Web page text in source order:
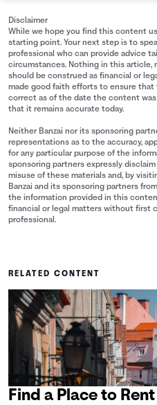
Disclaimer
While we hope you find this content
starting point. Your next step is to
professional who can provide advice
circumstances. Nothing in this article,
should be construed as financial or
made good faith efforts to ensure
correct as of the date the content
that it remains accurate today.
Neither Banzai nor its sponsoring
representations as to the accuracy,
for any particular purpose of the
sponsoring partners expressly
misuse of these materials and, by
Banzai and its sponsoring partners
the information provided in this
financial or legal matters without first
professional.
RELATED CONTENT
Find a Place to Rent